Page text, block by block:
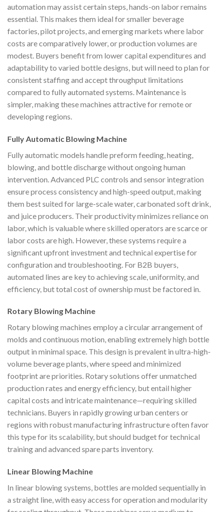
automation may assist certain steps, hands-on labor remains
essential. This makes them ideal for smaller beverage
factories, pilot projects, and emerging markets where labor
costs are comparatively lower, or production volumes are
modest. Buyers benefit from lower capital expenditures and
adaptability to varied bottle designs, but will need to plan for
consistent staffing and accept throughput limitations
compared to fully automated systems. Maintenance is
simpler, making these machines attractive for remote or
developing regions.
Fully Automatic Blowing Machine
Fully automatic models handle preform feeding, heating,
blowing, and bottle discharge without ongoing human
intervention. Advanced PLC controls and sensor integration
ensure process consistency and high-speed output, making
them best suited for large-scale water, carbonated soft drink,
and juice producers. Their productivity minimizes reliance on
labor, which is valuable where skilled operators are scarce or
labor costs are high. However, these systems require a
significant upfront investment and technical expertise for
configuration and troubleshooting. For B2B buyers,
automated lines are key to achieving scale, uniformity, and
efficiency, but total cost of ownership must be factored in.
Rotary Blowing Machine
Rotary blowing machines employ a circular arrangement of
molds and continuous motion, enabling extremely high bottle
output in minimal space. This design is prevalent in ultra-high-
volume beverage plants, where speed and minimized
footprint are priorities. Rotary solutions offer unmatched
production rates and energy efficiency, but entail higher
capital costs and intricate maintenance—requiring skilled
technicians. Buyers in rapidly growing urban centers or
regions with robust manufacturing infrastructure often favor
this type for its scalability, but should budget for technical
training and advanced spare parts inventory.
Linear Blowing Machine
In linear blowing systems, bottles are molded sequentially in
a straight line, with easy access for operation and modularity